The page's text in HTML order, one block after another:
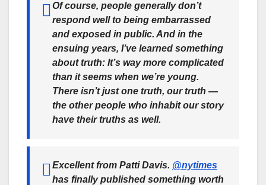
Of course, people generally don’t
respond well to being embarrassed
and exposed in public. And in the
ensuing years, I’ve learned something
about truth: It’s way more complicated
than it seems when we’re young.
There isn’t just one truth, our truth —
the other people who inhabit our story
have their truths as well.
Excellent from Patti Davis. @nytimes
has finally published something worth